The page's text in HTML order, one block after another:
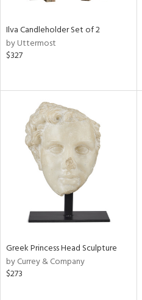
Ilva Candleholder Set of 2
by Uttermost
$327
Greek Princess Head Sculpture
by Currey & Company
$273